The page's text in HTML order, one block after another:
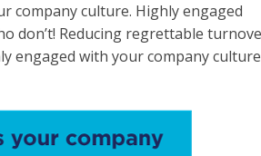
company culture. Highly engaged
don’t! Reducing regrettable
engaged with your company